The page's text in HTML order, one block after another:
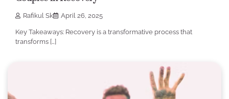
Rafikul Sk April 26, 2025
Key Takeaways: Recovery is a transformative process that
transforms […]